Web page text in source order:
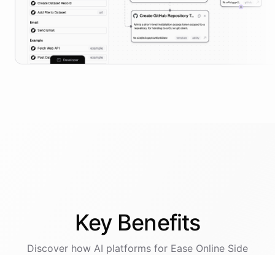
Key Benefits
Discover how AI platforms for Ease Online Side